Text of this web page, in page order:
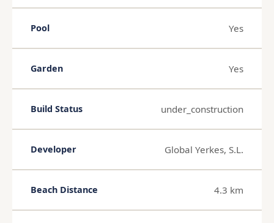
Pool Yes
Garden Yes
Build Status under_construction
Developer Global Yerkes, S.L.
Beach Distance 4.3 km